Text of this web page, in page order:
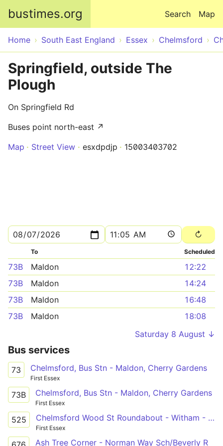
bustimes.org Map
Search
Home South East England Essex Chelmsford
Springfield, outside The
Plough
On Springfield Rd
Buses point north-east ↗
Map
Street View esxdpdjp 15003403702
To Scheduled
73B Maldon
12:22
73B
Maldon
14:24
73B
Maldon
16:48
73B
Maldon
18:08
Saturday 8 August ↓
Bus services
73 Chelmsford, Bus Stn - Maldon, Cherry Gardens
First Essex
73B Chelmsford, Bus Stn - Maldon, Cherry Gardens
First Essex
525 Chelmsford Wood St Roundabout - Witham - Colchester Norman Way
First Essex
Ash Tree Corner - Norman Way Sch/Beverly R